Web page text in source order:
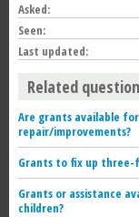
Asked:
Seen:
Last updated:
Related
Are grants available
repair/improvements?
Grants to fix up three-
Grants or assistance
children?